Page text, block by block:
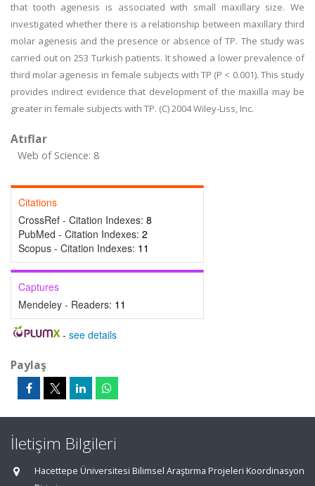
that tooth agenesis is associated with small maxillary size. We
investigated whether there is a relationship between maxillary third
molar agenesis and the presence or absence of TP. The study was
carried out on 253 Turkish patients. It showed a lower prevalence of
third molar agenesis in female subjects with TP (P < 0.001). This study
provides indirect evidence that development of the maxilla may be
greater in female subjects with TP. (C) 2004 Wiley-Liss, Inc.
Atıflar
Web of Science: 8
Citations
CrossRef - Citation Indexes: 8
PubMed - Citation Indexes: 2
Scopus - Citation Indexes: 11
Captures
Mendeley - Readers: 11
- see details
Paylaş
İletişim Bilgileri
Hacettepe Üniversitesi Bilimsel Araştırma Projeleri Koordinasyon